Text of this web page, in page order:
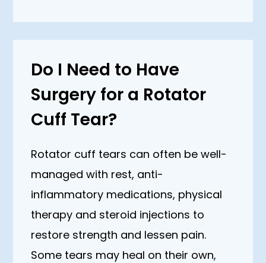
Do I Need to Have
Surgery for a Rotator
Cuff Tear?
Rotator cuff tears can often be well-
managed with rest, anti-
inflammatory medications, physical
therapy and steroid injections to
restore strength and lessen pain.
Some tears may heal on their own,